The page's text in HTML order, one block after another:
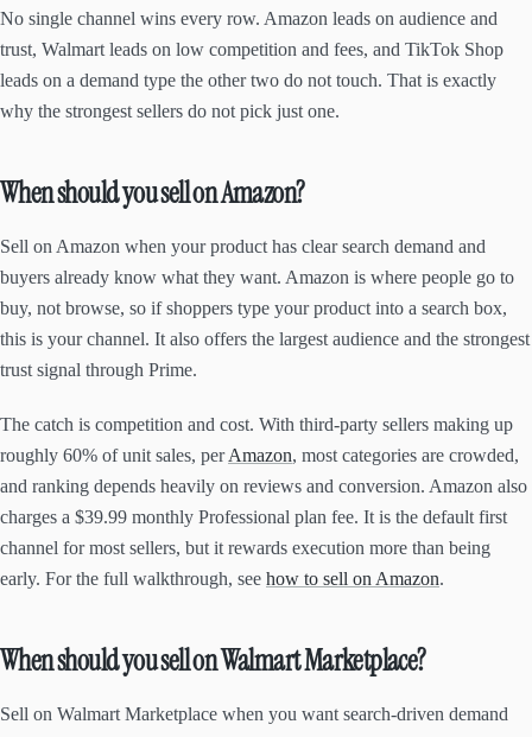
No single channel wins every row. Amazon leads on audience and
trust, Walmart leads on low competition and fees, and TikTok Shop
leads on a demand type the other two do not touch. That is exactly
why the strongest sellers do not pick just one.
When should you sell on Amazon?
Sell on Amazon when your product has clear search demand and
buyers already know what they want. Amazon is where people go to
buy, not browse, so if shoppers type your product into a search box,
this is your channel. It also offers the largest audience and the strongest
trust signal through Prime.
The catch is competition and cost. With third-party sellers making up
roughly 60% of unit sales, perAmazon, most categories are crowded,
and ranking depends heavily on reviews and conversion. Amazon also
charges a $39.99 monthly Professional plan fee. It is the default first
channel for most sellers, but it rewards execution more than being
early. For the full walkthrough, see how to sell on Amazon.
When should you sell on Walmart Marketplace?
Sell on Walmart Marketplace when you want search-driven demand